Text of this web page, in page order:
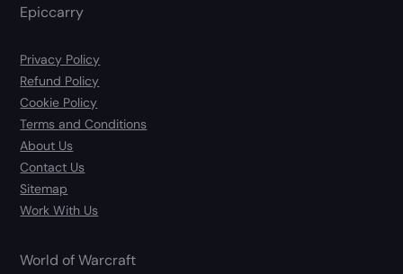
Epiccarry
Privacy Policy
Refund Policy
Cookie Policy
Terms and Conditions
About Us
Contact Us
Sitemap
Work With Us
World of Warcraft